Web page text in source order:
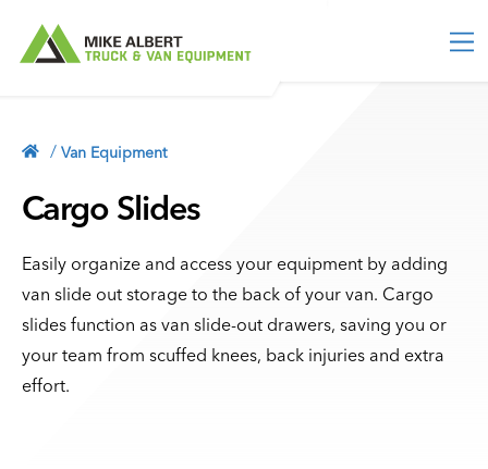
M
e
Bed Slides
Contractor Bodies
Ladder Racks
Tonneau Covers
Truck Caps
VAN EQUIPMENT
Partitions & Bulkheads
Shelving
Storage Units
Floor Storage
Racks & Holders
ACCESSORIES
Lighting
INDUSTRY
About
513-554-2800
/ Van Equipment
Cargo Slides
Easily organize and access your equipment by adding
van slide out storage to the back of your van. Cargo
slides function as van slide-out drawers, saving you or
your team from scuffed knees, back injuries and extra
effort.